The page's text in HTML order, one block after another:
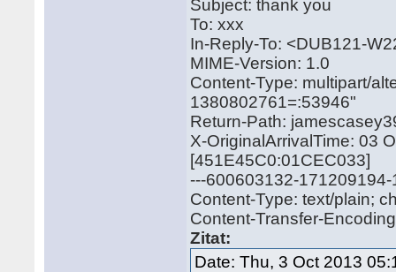
Subject: thank you
To: xxx
In-Reply-To: <DUB121-
MIME-Version: 1.0
Content-Type: multipart/
1380802761=:53946"
Return-Path:
X-OriginalArrivalTime: 03
[451E45C0:01CEC033]
---600603132-
Content-Type: text/plain;
Content-Transfer-
Zitat:
Date: Thu, 3 Oct 2013